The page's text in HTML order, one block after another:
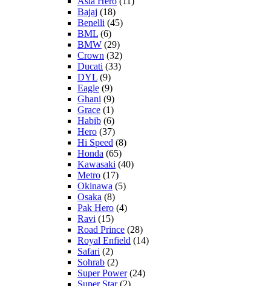
Bajaj (18)
Benelli (45)
BML (6)
BMW (29)
Crown (32)
Ducati (33)
DYL (9)
Eagle (9)
Ghani (9)
Grace (1)
Habib (6)
Hero (37)
Hi Speed (8)
Honda (65)
Kawasaki (40)
Metro (17)
Okinawa (5)
Osaka (8)
Pak Hero (4)
Ravi (15)
Road Prince (28)
Royal Enfield (14)
Safari (2)
Sohrab (2)
Super Power(24)
Super Star(2)